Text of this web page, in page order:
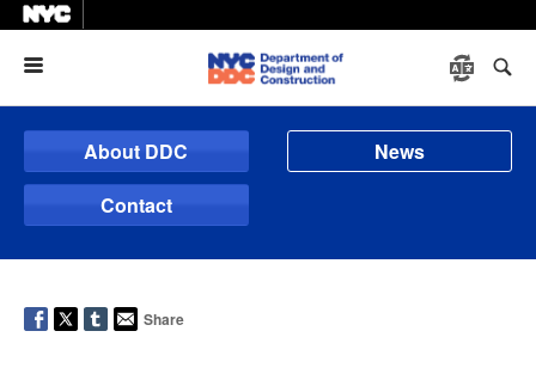
About DDC
News
Contact
Share